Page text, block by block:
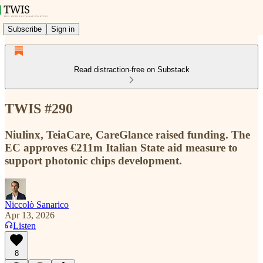
Subscribe Sign in
Read distraction-free on Substack
TWIS #290
Niulinx, TeiaCare, CareGlance raised funding. The
EC approves €211m Italian State aid measure to
support photonic chips development.
Niccolò Sanarico
Apr 13, 2026
Listen
8